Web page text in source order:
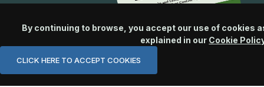
© 2026 Wildlife Control Supplies, LLC All Rights Reserved
By continuing to browse, you accept our use of cookies
explained in our Cookie
CLICK HERE TO ACCEPT COOKIES